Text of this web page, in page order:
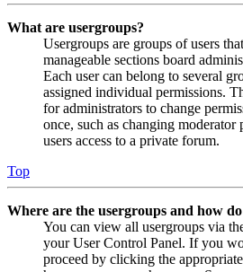
What are usergroups?
Usergroups are groups of users
manageable sections board
Each user can belong to several
assigned individual permissions.
for administrators to change
once, such as changing moderator
users access to a private forum.
Top
Where are the usergroups and how
You can view all usergroups via
your User Control Panel. If you
proceed by clicking the